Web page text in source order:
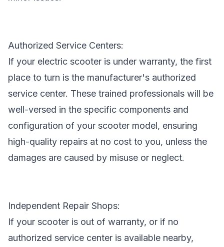
Authorized Service Centers:
If your electric scooter is under warranty, the first
place to turn is the manufacturer's authorized
service center. These trained professionals will be
well-versed in the specific components and
configuration of your scooter model, ensuring
high-quality repairs at no cost to you, unless the
damages are caused by misuse or neglect.
Independent Repair Shops:
If your scooter is out of warranty, or if no
authorized service center is available nearby,